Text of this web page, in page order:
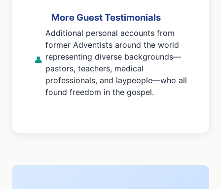
👤
More Guest Testimonials
Additional personal accounts from
former Adventists around the world
representing diverse backgrounds—
pastors, teachers, medical
professionals, and laypeople—who all
found freedom in the gospel.